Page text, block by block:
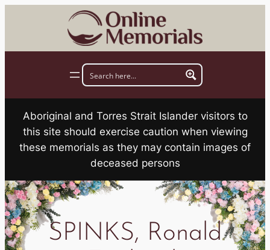
Aboriginal and Torres Strait Islander visitors to
this site should exercise caution when viewing
these memorials as they may contain images of
deceased persons
SPINKS, Ronald